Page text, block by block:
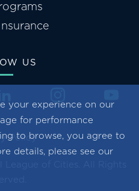
your experience on our
for performance
to browse, you agree to
details, please see our
US
Policy
of Cities. All Rights